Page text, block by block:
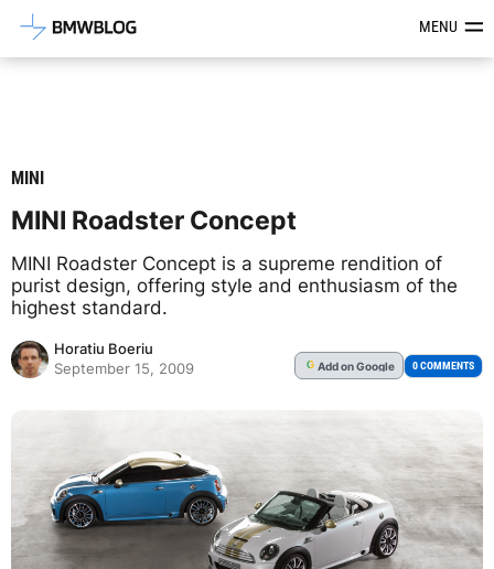
Latest BMW News, Reviews &MENU
MINI
MINI Roadster Concept
MINI Roadster Concept is a supreme rendition of
purist design, offering style and enthusiasm of the
highest standard.
Horatiu Boeriu
September 15, 2009
G Addon Google 0 COMMENTS